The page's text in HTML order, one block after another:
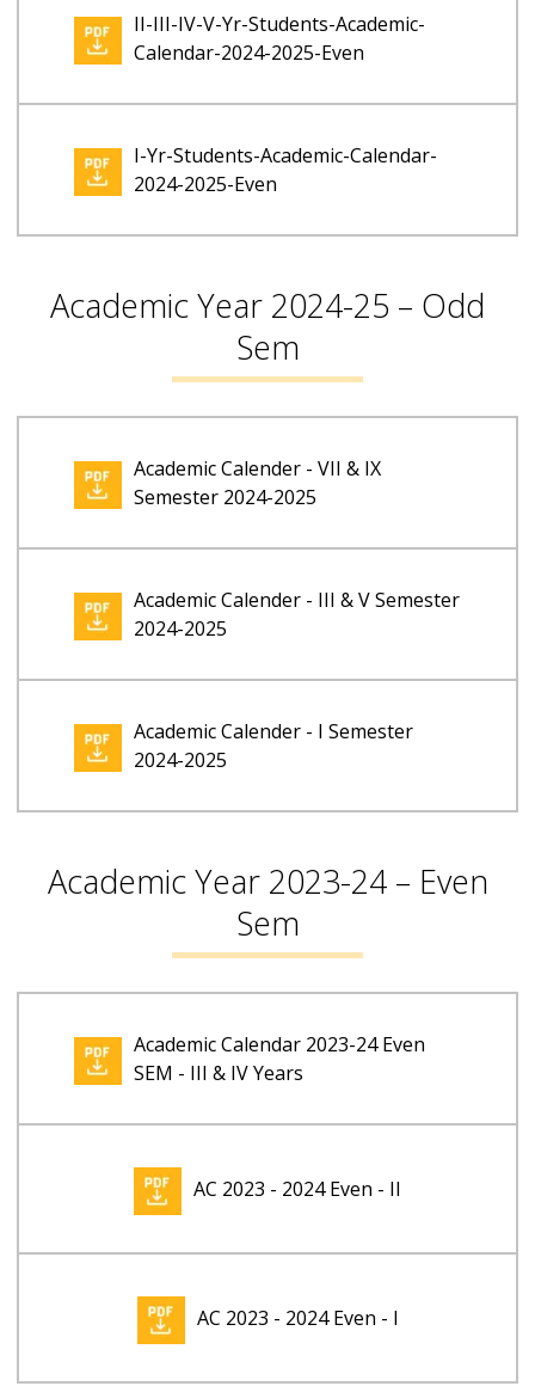
II-III-IV-V-Yr-Students-Academic-
Calendar-2024-2025-Even
I-Yr-Students-Academic-Calendar-
2024-2025-Even
Academic Year 2024-25 – Odd
Sem
Academic Calender - VII & IX
Semester 2024-2025
Academic Calender - III & V Semester
2024-2025
Academic Calender - I Semester
2024-2025
Academic Year 2023-24 – Even
Sem
Academic Calendar 2023-24 Even
SEM - III & IV Years
AC 2023 - 2024 Even - II
AC 2023 - 2024 Even - I